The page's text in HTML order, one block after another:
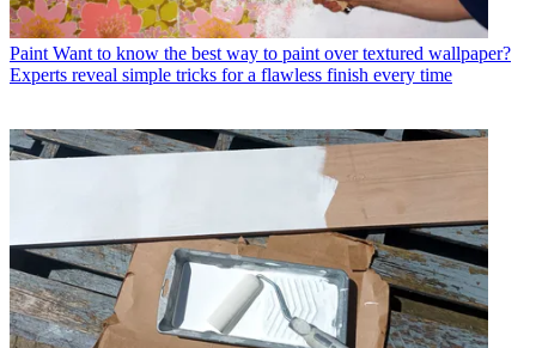
Paint Want to know the best way to paint over textured wallpaper?
Experts reveal simple tricks for a flawless finish every time